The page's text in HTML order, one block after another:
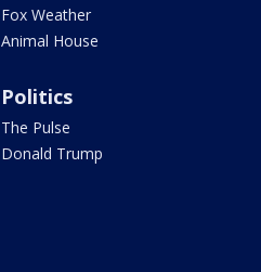
Fox Weather
Animal House
Politics
The Pulse
Donald Trump